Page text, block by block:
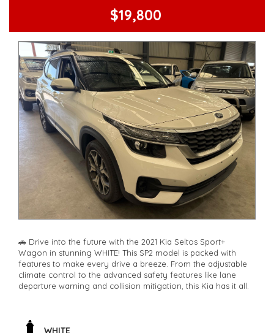
$19,800
🚗 Drive into the future with the 2021 Kia Seltos Sport+
Wagon in stunning WHITE! This SP2 model is packed with
features to make every drive a breeze. From the adjustable
climate control to the advanced safety features like lane
departure warning and collision mitigation, this Kia has it all.
system and stay connected with Bluetooth technology. The
rear vision camera and parking assist make parking a breeze,
WHITE